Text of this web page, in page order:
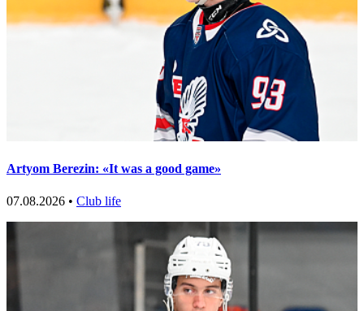
Artyom Berezin: «It was a good game»
07.08.2026 • Club life